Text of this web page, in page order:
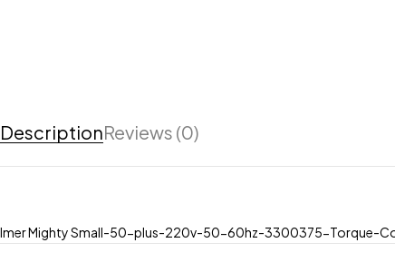
DescriptionReviews (0)
Imer Mighty Small-50-plus-220v-50-60hz-3300375-Torque-